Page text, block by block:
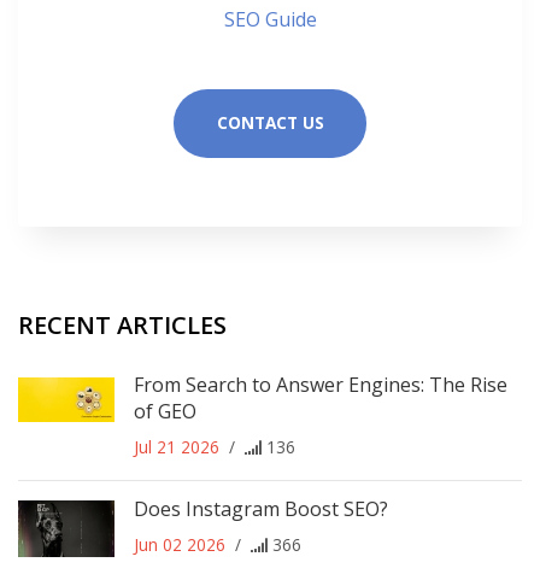
SEO Guide
CONTACT US
RECENT ARTICLES
From Search to Answer Engines: The Rise
of GEO
Jul 21 2026 / 136
Does Instagram Boost SEO?
Jun 02 2026 / 366